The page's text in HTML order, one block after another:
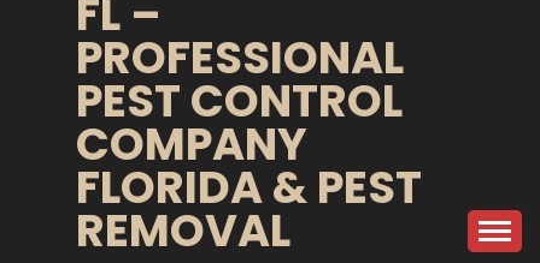
FL –
PROFESSIONAL
PEST CONTROL
COMPANY
FLORIDA & PEST
REMOVAL